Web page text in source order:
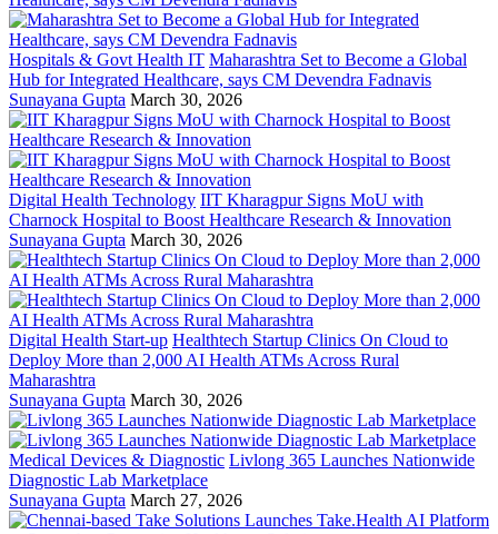
Hospitals & Govt Health IT Maharashtra Set to Become a Global
Hub for Integrated Healthcare, says CM Devendra Fadnavis
Sunayana Gupta March 30, 2026
Digital Health Technology IIT Kharagpur Signs MoU with
Charnock Hospital to Boost Healthcare Research & Innovation
Sunayana Gupta March 30, 2026
Digital Health Start-up Healthtech Startup Clinics On Cloud to
Deploy More than 2,000 AI Health ATMs Across Rural
Maharashtra
Sunayana Gupta March 30, 2026
Medical Devices & Diagnostic Livlong 365 Launches Nationwide
Diagnostic Lab Marketplace
Sunayana Gupta March 27, 2026